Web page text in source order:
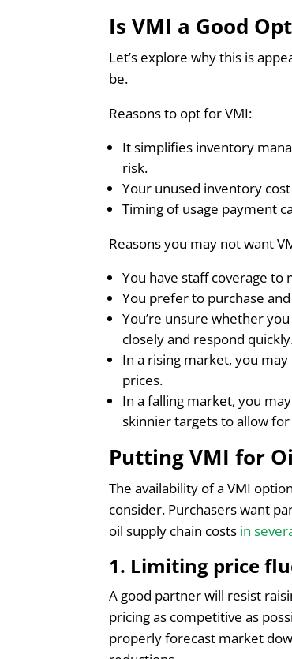
Is VMI a Good
Let’s explore why this is
be.
Reasons to opt for VMI:
It simplifies inventory
risk.
Your unused inventory
Timing of usage payment
Reasons you may not want
You have staff coverage to
You prefer to purchase
You’re unsure whether
closely and respond
In a rising market, you
prices.
In a falling market, you
skinnier targets to allow
Putting VMI for
The availability of a VMI
consider. Purchasers want
oil supply chain costs in
1. Limiting price
A good partner will resist
pricing as competitive as
properly forecast market